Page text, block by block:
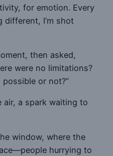
for emotion. Every
different, I’m shot
then asked,
were no limitations?
possible or not?”
air, a spark waiting to
window, where the
hurrying to